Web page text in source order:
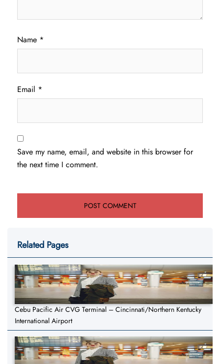
Name *
Email *
Save my name, email, and website in this browser for
the next time I comment.
Related Pages
Cebu Pacific Air CVG Terminal – Cincinnati/Northern Kentucky
International Airport